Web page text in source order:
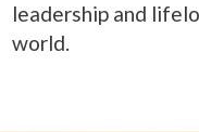
leadership and
world.